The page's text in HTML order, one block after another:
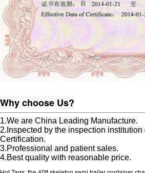
Why choose Us?
1.We are China Leading Manufacture.
2.Inspected by the inspection institution
Certification.
3.Professional and patient sales.
4.Best quality with reasonable price.